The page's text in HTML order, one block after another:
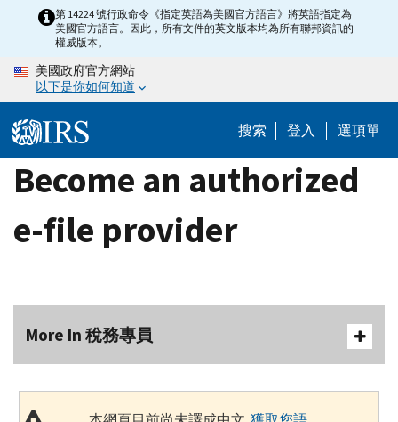
content
第 14224 號行政命令《指定英語為美國官方語言》將英語指定為
美國官方語言。因此，所有文件的英文版本均為所有聯邦資訊的
權威版本。
美國政府官方網站
以下是你如何知道
搜索 登入 選項單
Become an authorized
e-file provider
More In 稅務專員